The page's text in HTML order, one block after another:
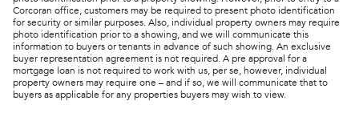
Corcoran office, customers may be required to present photo identification
for security or similar purposes. Also, individual property owners may require
photo identification prior to a showing, and we will communicate this
information to buyers or tenants in advance of such showing. An exclusive
buyer representation agreement is not required. A pre approval for a
mortgage loan is not required to work with us, per se, however, individual
property owners may require one – and if so, we will communicate that to
buyers as applicable for any properties buyers may wish to view.